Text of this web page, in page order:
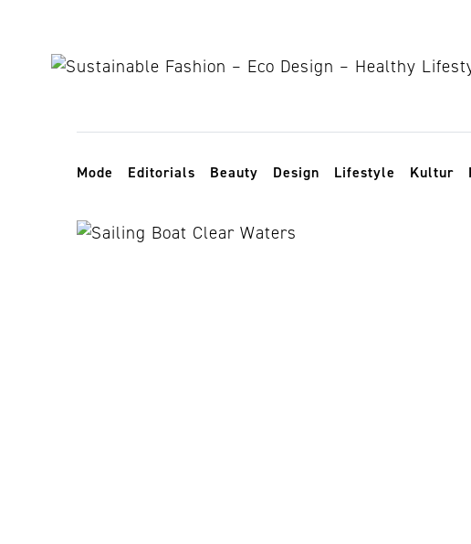
Toggle navigation
Mode Editorials Beauty Design Lifestyle Kultur